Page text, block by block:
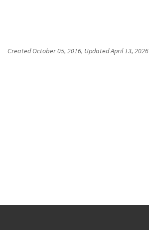
CreatedOctober 05, 2016, UpdatedApril 13, 2026